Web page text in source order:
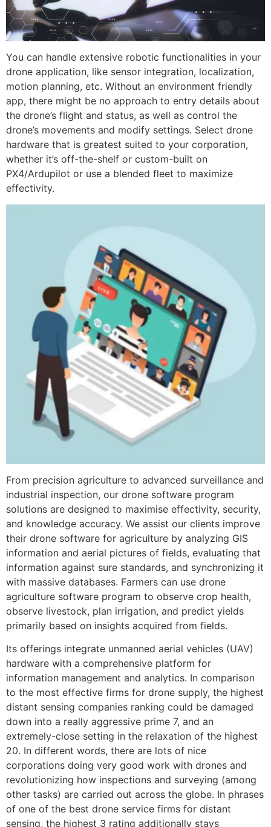
You can handle extensive robotic functionalities in your
drone application, like sensor integration, localization,
motion planning, etc. Without an environment friendly
app, there might be no approach to entry details about
the drone’s flight and status, as well as control the
drone’s movements and modify settings. Select drone
hardware that is greatest suited to your corporation,
whether it’s off-the-shelf or custom-built on
PX4/Ardupilot or use a blended fleet to maximize
effectivity.
From precision agriculture to advanced surveillance and
industrial inspection, our drone software program
solutions are designed to maximise effectivity, security,
and knowledge accuracy. We assist our clients improve
their drone software for agriculture by analyzing GIS
information and aerial pictures of fields, evaluating that
information against sure standards, and synchronizing it
with massive databases. Farmers can use drone
agriculture software program to observe crop health,
observe livestock, plan irrigation, and predict yields
primarily based on insights acquired from fields.
Its offerings integrate unmanned aerial vehicles (UAV)
hardware with a comprehensive platform for
information management and analytics. In comparison
to the most effective firms for drone supply, the highest
distant sensing companies ranking could be damaged
down into a really aggressive prime 7, and an
extremely-close setting in the relaxation of the highest
20. In different words, there are lots of nice
corporations doing very good work with drones and
revolutionizing how inspections and surveying (among
other tasks) are carried out across the globe. In phrases
of one of the best drone service firms for distant
sensing, the highest 3 rating additionally stays